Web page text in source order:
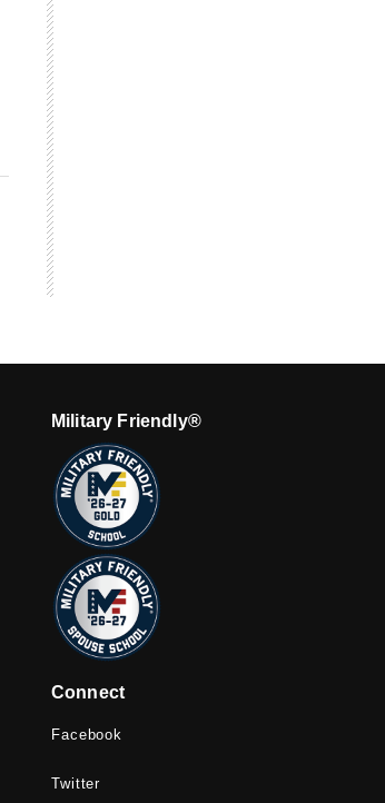
Military Friendly®
Connect
Facebook
Twitter